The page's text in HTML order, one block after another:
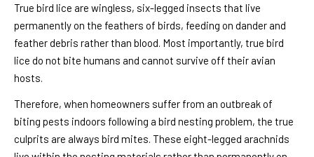
True bird lice are wingless, six-legged insects that live
permanently on the feathers of birds, feeding on dander and
feather debris rather than blood. Most importantly, true bird
lice do not bite humans and cannot survive off their avian
hosts.
Therefore, when homeowners suffer from an outbreak of
biting pests indoors following a bird nesting problem, the true
culprits are always bird mites. These eight-legged arachnids